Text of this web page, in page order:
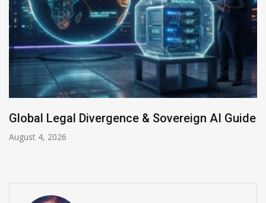
Global Legal Divergence & Sovereign AI Guide
August 4, 2026